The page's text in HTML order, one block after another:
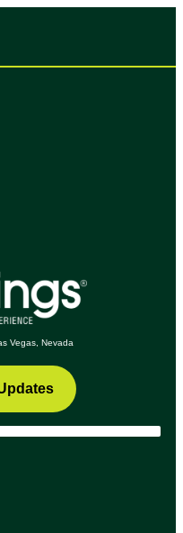
Vegas, Nevada